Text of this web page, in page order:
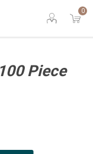
0
100 Piece